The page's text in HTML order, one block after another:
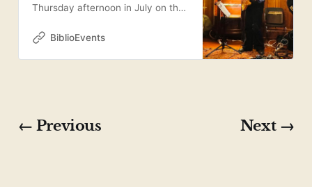
Thursday afternoon in July on the
rooftop terrace! Our inaugural
Inspired by exploratory artists like
Bill Frisell and Mary Halvorson,
BiblioEvents
← Previous Next →